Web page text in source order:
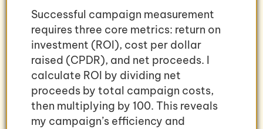
Successful campaign measurement
requires three core metrics: return on
investment (ROI), cost per dollar
raised (CPDR), and net proceeds. I
calculate ROI by dividing net
proceeds by total campaign costs,
then multiplying by 100. This reveals
my campaign’s efficiency and